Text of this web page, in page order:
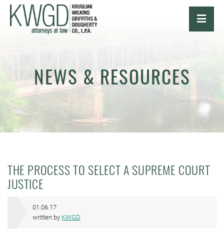
NEWS & RESOURCES
THE PROCESS TO SELECT A SUPREME COURT
JUSTICE
01.06.17
written by KWGD